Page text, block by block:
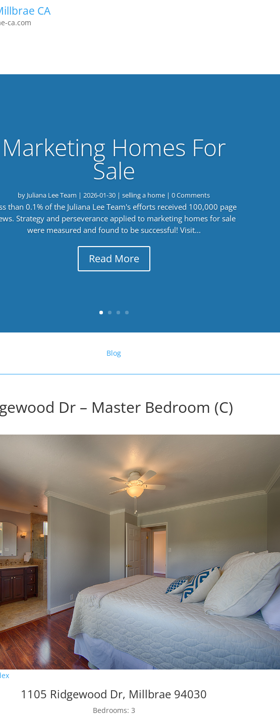
CA
ca.com
Marketing Homes For
Sale
by Juliana Lee Team |2026-01-30 |selling a home | 0 Comments
than 0.1% of the Juliana Lee Team's efforts received 100,000 page
Strategy and perseverance applied to marketing homes for sale
were measured and found to be successful! Visit...
Read More
Blog
Dr – Master Bedroom (C)
1105 Ridgewood Dr, Millbrae 94030
Bedrooms: 3